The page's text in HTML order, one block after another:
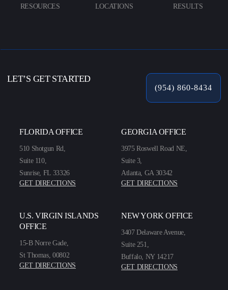
RESOURCES LOCATIONS RESULTS
LET’S GET STARTED
(954) 860-8434
FLORIDA OFFICE
510 Shotgun Rd,
Suite 110,
Sunrise, FL 33326
GET DIRECTIONS
GEORGIA OFFICE
3975 Roswell Road NE,
Suite 3,
Atlanta, GA 30342
GET DIRECTIONS
U.S. VIRGIN ISLANDS
OFFICE
15-B Norre Gade,
St Thomas, 00802
GET DIRECTIONS
NEW YORK OFFICE
3407 Delaware Avenue,
Suite 251,
Buffalo, NY 14217
GET DIRECTIONS